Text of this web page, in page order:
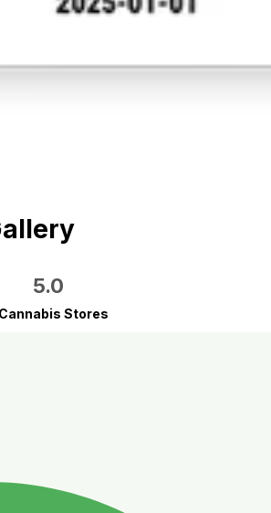
5.0
Stores